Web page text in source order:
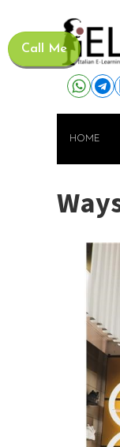
Call Me
HOME